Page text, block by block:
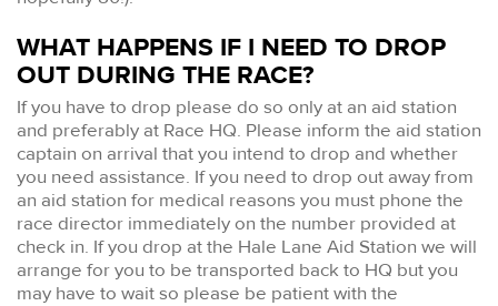
WHAT HAPPENS IF I NEED TO DROP
OUT DURING THE RACE?
If you have to drop please do so only at an aid station
and preferably at Race HQ. Please inform the aid station
captain on arrival that you intend to drop and whether
you need assistance. If you need to drop out away from
an aid station for medical reasons you must phone the
race director immediately on the number provided at
check in. If you drop at the Hale Lane Aid Station we will
arrange for you to be transported back to HQ but you
may have to wait so please be patient with the